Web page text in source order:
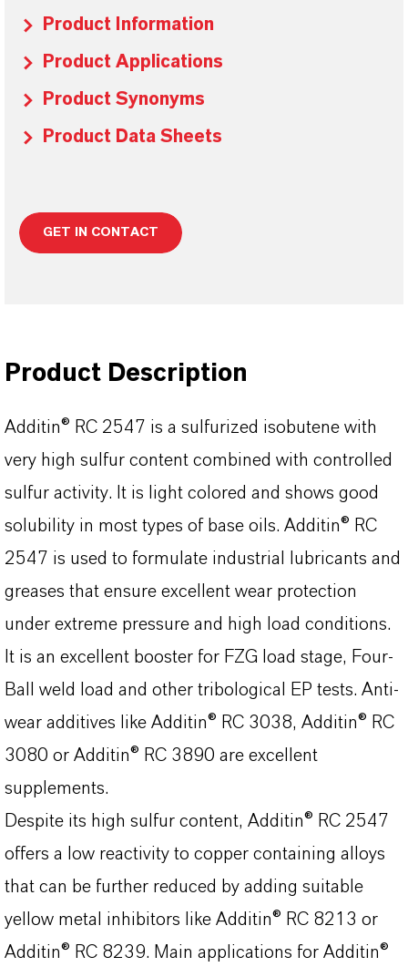
Product Information
Product Applications
Product Synonyms
Product Data Sheets
GET IN CONTACT
Product Description
Additin® RC 2547 is a sulfurized isobutene with
very high sulfur content combined with controlled
sulfur activity. It is light colored and shows good
solubility in most types of base oils. Additin® RC
2547 is used to formulate industrial lubricants and
greases that ensure excellent wear protection
under extreme pressure and high load conditions.
It is an excellent booster for FZG load stage, Four-
Ball weld load and other tribological EP tests. Anti-
wear additives like Additin® RC 3038, Additin® RC
3080 or Additin® RC 3890 are excellent
supplements.
Despite its high sulfur content, Additin® RC 2547
offers a low reactivity to copper containing alloys
that can be further reduced by adding suitable
yellow metal inhibitors like Additin® RC 8213 or
Additin® RC 8239. Main applications for Additin®